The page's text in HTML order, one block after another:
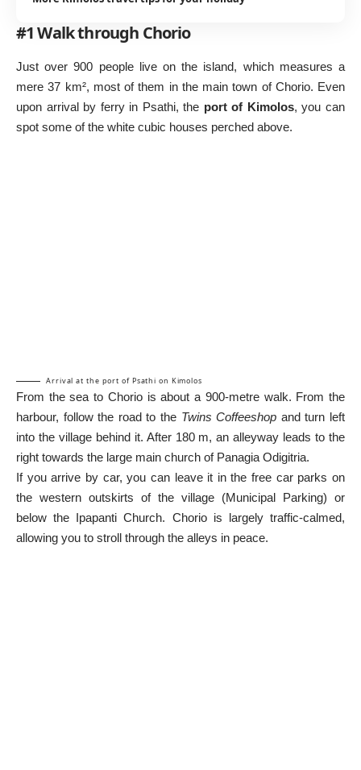
#1 Walk through Chorio
Just over 900 people live on the island, which measures a
mere 37 km², most of them in the main town of Chorio. Even
upon arrival by ferry in Psathi, the port of Kimolos, you can
spot some of the white cubic houses perched above.
Arrival at the port of Psathi on Kimolos
From the sea to Chorio is about a 900-metre walk. From the
harbour, follow the road to the Twins Coffeeshop and turn left
into the village behind it. After 180 m, an alleyway leads to the
right towards the large main church of Panagia Odigitria.
If you arrive by car, you can leave it in the free car parks on
the western outskirts of the village (Municipal Parking) or
below the Ipapanti Church. Chorio is largely traffic-calmed,
allowing you to stroll through the alleys in peace.